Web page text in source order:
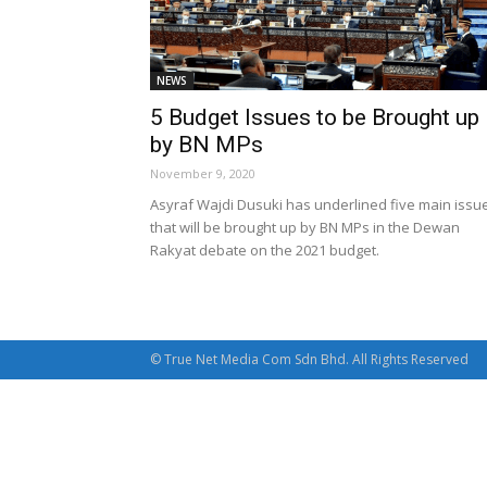
NEWS
5 Budget Issues to be Brought up
by BN MPs
November 9, 2020
Asyraf Wajdi Dusuki has underlined five main
that will be brought up by BN MPs in the Dewan
Rakyat debate on the 2021 budget.
© True Net Media Com Sdn Bhd. All Rights Reserved